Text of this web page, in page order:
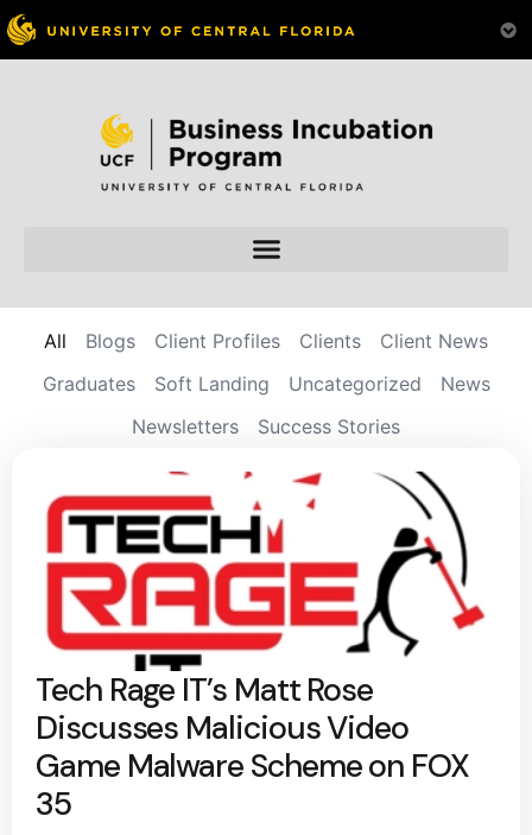
Blogs Client Profiles Clients
Client News
Graduates
Soft Landing Uncategorized
News
Newsletters
Success Stories
All
Tech Rage IT’s Matt Rose
Discusses Malicious Video
Game Malware Scheme on FOX
35